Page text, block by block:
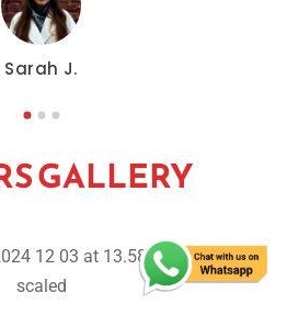
Sarah J.
GALLERY